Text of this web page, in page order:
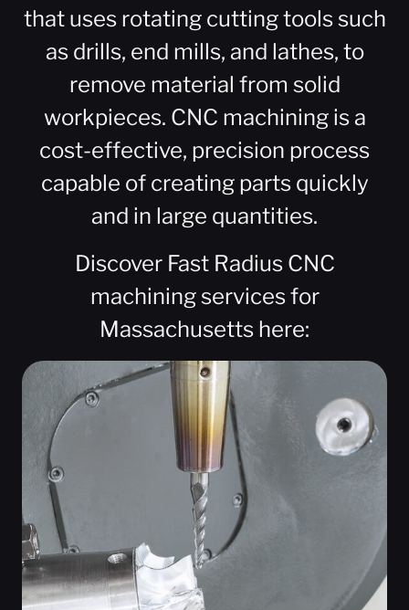
that uses rotating cutting tools such
as drills, end mills, and lathes, to
remove material from solid
workpieces. CNC machining is a
cost-effective, precision process
capable of creating parts quickly
and in large quantities.
Discover Fast Radius CNC
machining services for
Massachusetts here: